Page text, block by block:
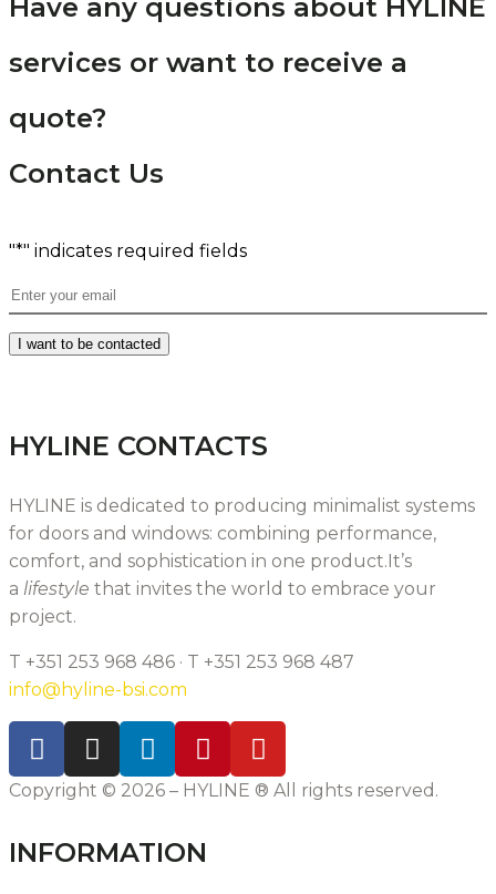
Have any questions about HYLINE
services or want to receive a
quote?
Contact Us
"*" indicates required fields
Email*
I want to be contacted
HYLINE CONTACTS
HYLINE is dedicated to producing minimalist systems
for doors and windows: combining performance,
comfort, and sophistication in one product.It’s
a lifestyle that invites the world to embrace your
project.
T +351 253 968 486 · T +351 253 968 487
info@hyline-bsi.com
Copyright © 2026 – HYLINE ® All rights reserved.
INFORMATION